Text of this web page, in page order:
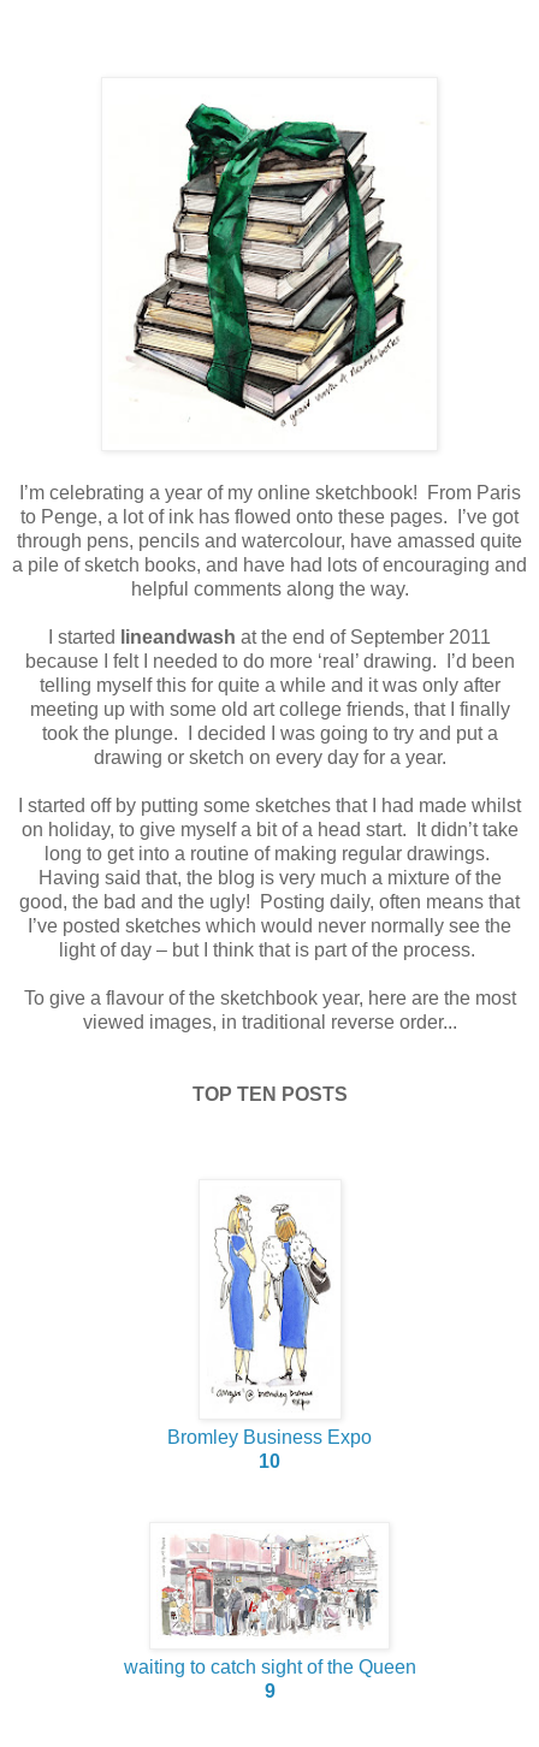
I’m celebrating a year of my online sketchbook!
From Paris
to Penge, a lot of ink has flowed onto these pages.
I’ve got
through pens, pencils and watercolour, have amassed quite
a pile of sketch books, and have had lots of encouraging and
helpful comments along the way.
I started lineandwash at the end of September 2011
because I felt I needed to do more ‘real’ drawing.
I’d been
telling myself this for quite a while and it was only after
meeting up with some old art college friends, that I finally
took the plunge.
I decided I was going to try and put a
drawing or sketch on every day for a year.
I started off by putting some sketches that I had made whilst
on holiday, to give myself a bit of a head start.
It didn’t take
long to get into a routine of making regular drawings.
Having said that, the blog is very much a mixture of the
good, the bad and the ugly!
Posting daily, often means that
I’ve posted sketches which would never normally see the
light of day – but I think that is part of the process.
To give a flavour of the sketchbook year, here are the most
viewed images, in traditional reverse order...
TOP TEN POSTS
Bromley Business Expo
10
waiting to catch sight of the Queen
9